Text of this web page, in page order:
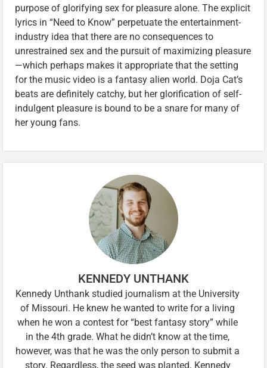
purpose of glorifying sex for pleasure alone. The explicit
lyrics in “Need to Know” perpetuate the entertainment-
industry idea that there are no consequences to
unrestrained sex and the pursuit of maximizing pleasure
—which perhaps makes it appropriate that the setting
for the music video is a fantasy alien world. Doja Cat’s
beats are definitely catchy, but her glorification of self-
indulgent pleasure is bound to be a snare for many of
her young fans.
KENNEDY UNTHANK
Kennedy Unthank studied journalism at the University
of Missouri. He knew he wanted to write for a living
when he won a contest for “best fantasy story” while
in the 4th grade. What he didn’t know at the time,
however, was that he was the only person to submit a
story. Regardless, the seed was planted. Kennedy